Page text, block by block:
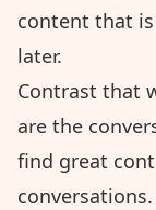
content that
later.
Contrast that
are the
find great